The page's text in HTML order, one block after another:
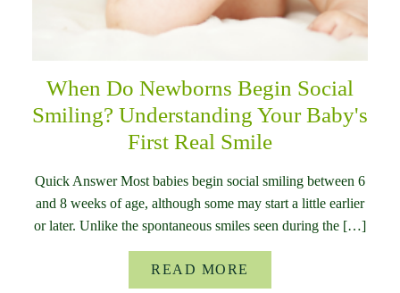
When Do Newborns Begin Social
Smiling? Understanding Your Baby's
First Real Smile
Quick Answer Most babies begin social smiling between 6
and 8 weeks of age, although some may start a little earlier
or later. Unlike the spontaneous smiles seen during the […]
READ MORE